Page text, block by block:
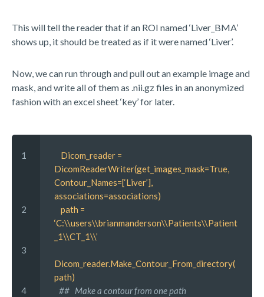
This will tell the reader that if an ROI named ‘Liver_BMA’
shows up, it should be treated as if it were named ‘Liver’.
Now, we can run through and pull out an example image and
mask, and write all of them as .nii.gz files in an anonymized
fashion with an excel sheet ‘key’ for later.
1
Dicom_reader =
DicomReaderWriter(get_images_mask=True,
Contour_Names=[‘Liver’],
associations=associations)
2
path =
‘C:\\users\\brianmanderson\\Patients\\Patient
_1\\CT_1\\’
3
Dicom_reader.Make_Contour_From_directory(
path)
4
##   Make a contour from one path